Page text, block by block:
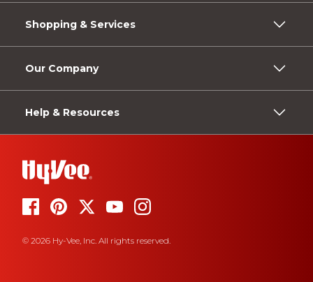
Shopping & Services
Our Company
Help & Resources
© 2026 Hy-Vee, Inc. All rights reserved.